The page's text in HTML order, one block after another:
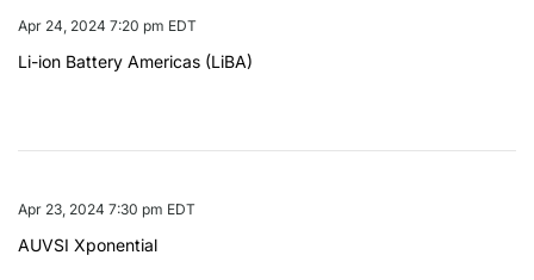
Apr 24, 2024 7:20 pm EDT
Li-ion Battery Americas (LiBA)
Apr 23, 2024 7:30 pm EDT
AUVSI Xponential